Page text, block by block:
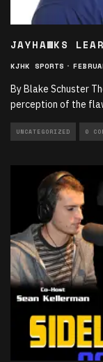
JAYHAWKS
KJHK SPORTS ·
By Blake Schuster
perception of the
UNCATEGORIZED 0